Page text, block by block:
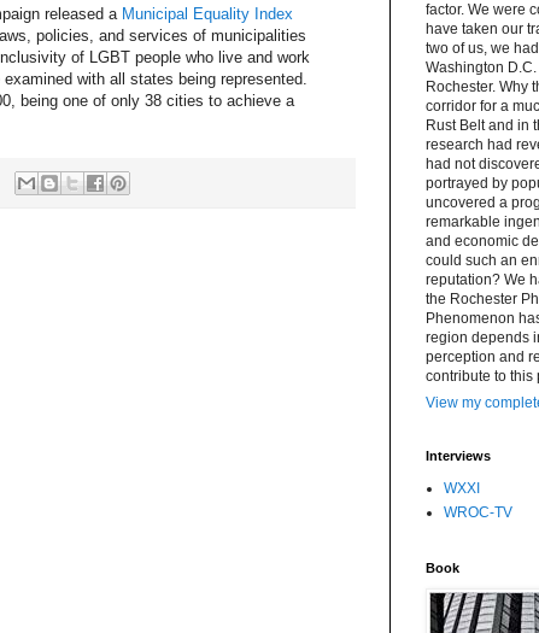
released a Municipal Equality Index
policies, and services of municipalities
of LGBT people who live and work
with all states being represented.
being one of only 38 cities to achieve a
factor. We were
have taken our
two of us, we
Washington
Rochester. Why
corridor for a
Rust Belt and in
research had
had not
portrayed by
uncovered a
remarkable
and economic
could such an
reputation? We
the Rochester
Phenomenon
region depends
perception and
contribute to this
View my
Interviews
WXXI
WROC-TV
Book